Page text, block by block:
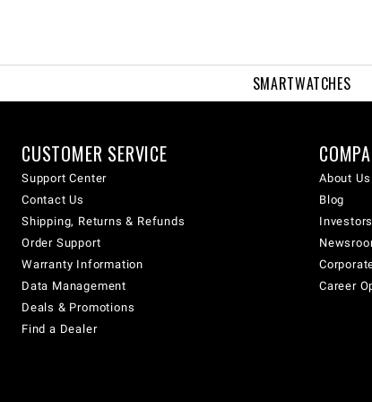
SMARTWATCHES
CUSTOMER SERVICE
Support Center
Contact Us
Shipping, Returns & Refunds
Order Support
Warranty Information
Data Management
Deals & Promotions
Find a Dealer
About Us
Blog
Investors
Career